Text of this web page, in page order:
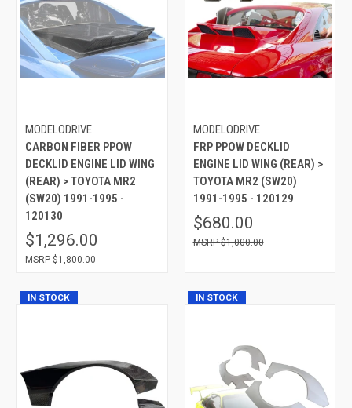
MODELODRIVE
CARBON FIBER PPOW
DECKLID ENGINE LID WING
(REAR) > TOYOTA MR2
(SW20) 1991-1995 -
120130
$1,296.00
$1,800.00
MODELODRIVE
FRP PPOW DECKLID
ENGINE LID WING (REAR) >
TOYOTA MR2 (SW20)
1991-1995 - 120129
$680.00
$1,000.00
IN STOCK IN STOCK